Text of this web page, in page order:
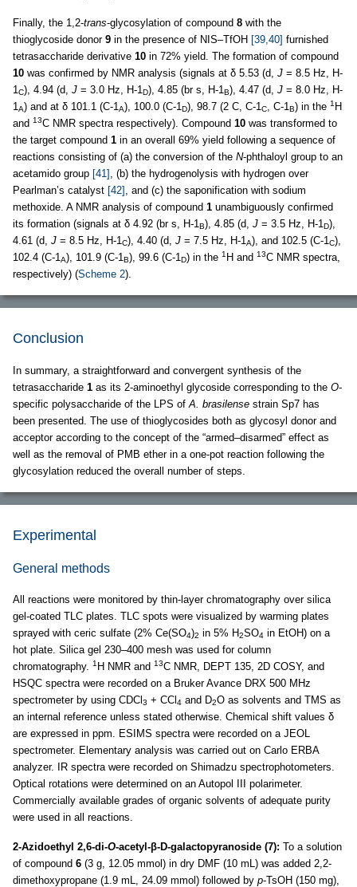
Finally, the 1,2-trans-glycosylation of compound 8 with the
thioglycoside donor 9 in the presence of NIS–TfOH [39,40] furnished
tetrasaccharide derivative 10 in 72% yield. The formation of compound
10 was confirmed by NMR analysis (signals at δ 5.53 (d, J = 8.5 Hz, H-
1 C), 4.94 (d, J = 3.0 Hz, H-1 D), 4.85 (br s, H-1 B), 4.47 (d, J = 8.0 Hz, H-
1 A) and at δ 101.1 (C-1 A), 100.0 (C-1 D), 98.7 (2 C, C-1 C , C-1 B) in the 1 H
and 13C NMR spectra respectively). Compound 10 was transformed to
the target compound 1 in an overall 69% yield following a sequence of
reactions consisting of (a) the conversion of the N-phthaloyl group to an
acetamido group [41]
, (b) the hydrogenolysis with hydrogen over
Pearlman’s catalyst [42]
, and (c) the saponification with sodium
methoxide. A NMR analysis of compound 1 unambiguously confirmed
its formation (signals at δ 4.92 (br s, H-1 B), 4.85 (d, J = 3.5 Hz, H-1 D),
4.61 (d, J = 8.5 Hz, H-1 C), 4.40 (d, J = 7.5 Hz, H-1 A), and 102.5 (C-1 C),
102.4 (C-1 A), 101.9 (C-1 B), 99.6 (C-1 D) in the 1 H and 13C NMR spectra,
respectively) (Scheme 2).
Conclusion
In summary, a straightforward and convergent synthesis of the
tetrasaccharide 1 as its 2-aminoethyl glycoside corresponding to the O-
specific polysaccharide of the LPS of A. brasilense strain Sp7 has
been presented. The use of thioglycosides both as glycosyl donor and
acceptor according to the concept of the “armed–disarmed” effect as
well as the removal of PMB ether in a one-pot reaction following the
glycosylation reduced the overall number of steps.
Experimental
General methods
All reactions were monitored by thin-layer chromatography over silica
gel-coated TLC plates. TLC spots were visualized by warming plates
sprayed with ceric sulfate (2% Ce(SO4)2 in 5% H2SO4 in EtOH) on a
hot plate. Silica gel 230–400 mesh was used for column
chromatography.
1 H NMR and 13C NMR, DEPT 135, 2D COSY, and
HSQC spectra were recorded on a Bruker Avance DRX 500 MHz
spectrometer by using CDCl 3 + CCl 4 and D2O as solvents and TMS as
an internal reference unless stated otherwise. Chemical shift values δ
are expressed in ppm. ESIMS spectra were recorded on a JEOL
spectrometer. Elementary analysis was carried out on Carlo ERBA
analyzer. IR spectra were recorded on Shimadzu spectrophotometers.
Optical rotations were determined on an Autopol III polarimeter.
Commercially available grades of organic solvents of adequate purity
were used in all reactions.
2-Azidoethyl 2,6-di-O-acetyl-β-D-galactopyranoside (7): To a solution
of compound 6 (3 g, 12.05 mmol) in dry DMF (10 mL) was added 2,2-
dimethoxypropane (1.9 mL, 24.09 mmol) followed by p-TsOH (150 mg),